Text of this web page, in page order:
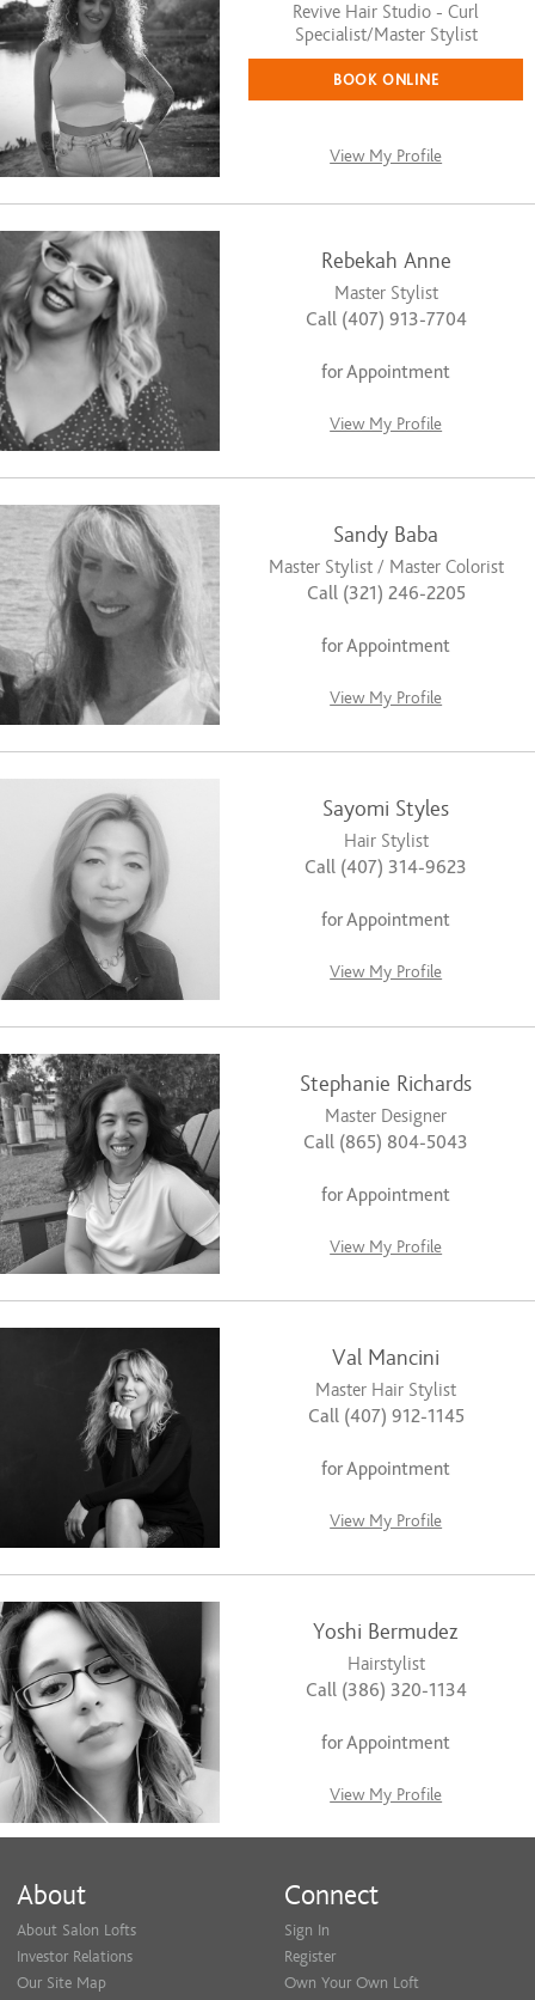
Revive Hair Studio - Curl
Specialist/Master Stylist
BOOK ONLINE
View My Profile
Rebekah Anne
Master Stylist
Call (407) 913-7704
for Appointment
View My Profile
Sandy Baba
Master Stylist / Master Colorist
Call (321) 246-2205
for Appointment
View My Profile
Sayomi Styles
Hair Stylist
Call (407) 314-9623
for Appointment
View My Profile
Stephanie Richards
Master Designer
Call (865) 804-5043
for Appointment
View My Profile
Val Mancini
Master Hair Stylist
Call (407) 912-1145
for Appointment
View My Profile
Yoshi Bermudez
Hairstylist
Call (386) 320-1134
for Appointment
View My Profile
About
About Salon Lofts
Investor Relations
Our Site Map
Connect
Sign In
Register
Own Your Own Loft